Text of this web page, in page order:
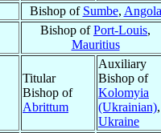
Bishop of Sumbe, Angola
Bishop ofPort-Louis,
Mauritius
Titular
Bishop of
Abrittum
Auxiliary
Bishop of
Kolomyia
(Ukrainian),
Ukraine